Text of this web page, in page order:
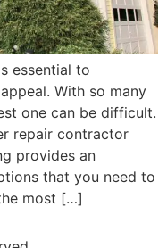
essential to
With so many
one can be difficult.
repair contractor
provides an
that you need to
most […]